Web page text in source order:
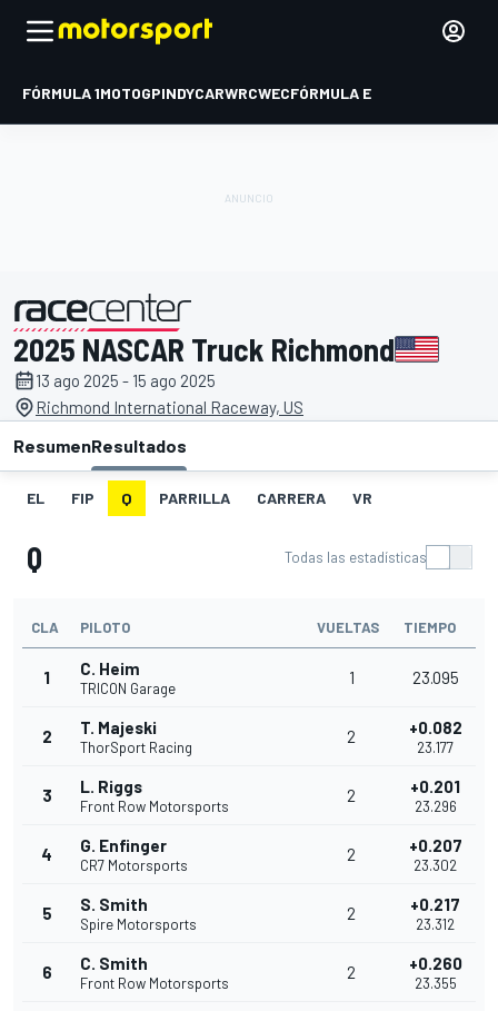
FÓRMULA 1MOTOGPINDYCARWRCWECFÓRMULA E
presentado por
2025 NASCAR Truck Richmond
13 ago 2025 - 15 ago 2025
Richmond International Raceway, US
ResumenResultados
EL FIP Q PARRILLA CARRERA VR
Q Todas las estadísticas
CLA PILOTO VUELTAS TIEMPO
1 C. Heim
TRICON Garage
1 23.095
2 T. Majeski
ThorSport Racing
2 +0.082
23.177
3 L. Riggs
Front Row Motorsports
2 +0.201
23.296
4 G. Enfinger
CR7 Motorsports
2 +0.207
23.302
5 S. Smith
Spire Motorsports
2 +0.217
23.312
6 C. Smith
Front Row Motorsports
2 +0.260
23.355